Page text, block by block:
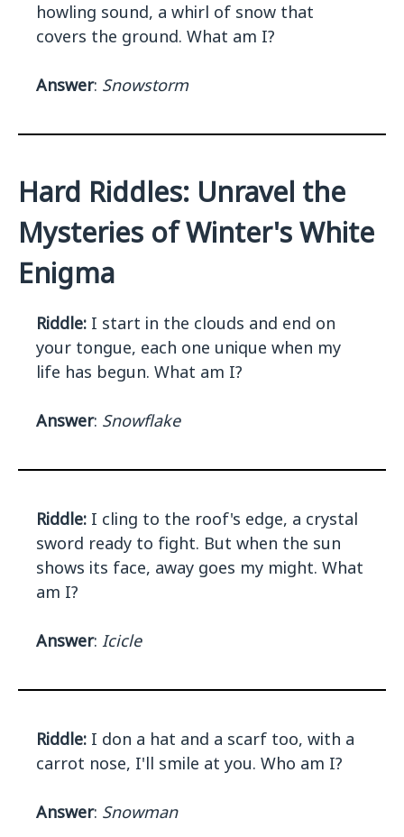
howling sound, a whirl of snow that
covers the ground. What am I?
Answer: Snowstorm
Hard Riddles: Unravel the
Mysteries of Winter's White
Enigma
Riddle: I start in the clouds and end on
your tongue, each one unique when my
life has begun. What am I?
Answer: Snowflake
Riddle: I cling to the roof's edge, a crystal
sword ready to fight. But when the sun
shows its face, away goes my might. What
am I?
Answer: Icicle
Riddle: I don a hat and a scarf too, with a
carrot nose, I'll smile at you. Who am I?
Answer: Snowman